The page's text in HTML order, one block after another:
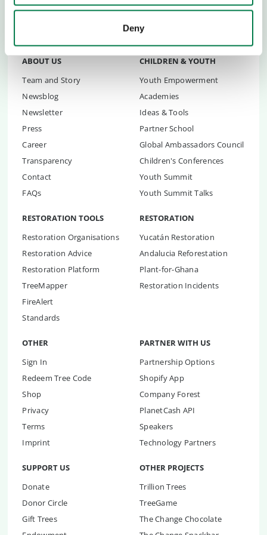
Deny
ABOUT US
Team and Story
Newsblog
Newsletter
Press
Career
Transparency
Contact
FAQs
CHILDREN & YOUTH
Youth Empowerment
Academies
Ideas & Tools
Partner School
Global Ambassadors Council
Children's Conferences
Youth Summit
Youth Summit Talks
RESTORATION TOOLS
Restoration Organisations
Restoration Advice
Restoration Platform
TreeMapper
FireAlert
Standards
RESTORATION
Yucatán Restoration
Andalucia Reforestation
Plant-for-Ghana
Restoration Incidents
OTHER
Sign In
Redeem Tree Code
Shop
Privacy
Terms
Imprint
PARTNER WITH US
Partnership Options
Shopify App
Company Forest
PlanetCash API
Speakers
Technology Partners
SUPPORT US
Donate
Donor Circle
Gift Trees
OTHER PROJECTS
Trillion Trees
TreeGame
The Change Chocolate